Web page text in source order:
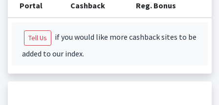
Portal Cashback Reg. Bonus
Tell Us
if you would like more cashback sites to be
added to our index.